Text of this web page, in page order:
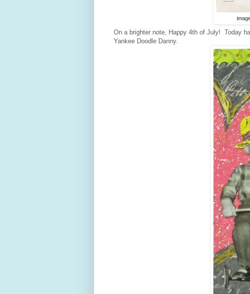
On a brighter note, Happy 4th of July! Today
Yankee Doodle Danny.